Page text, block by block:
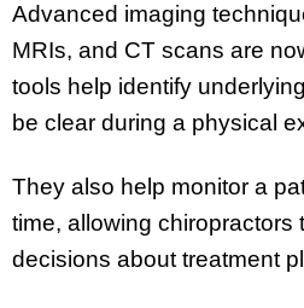
Advanced imaging
MRIs, and CT scans are
tools help identify
be clear during a physical
They also help monitor a
time, allowing chiropractors
decisions about treatment